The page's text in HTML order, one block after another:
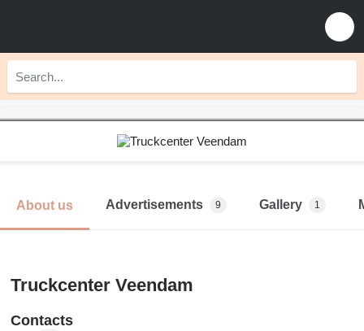
About us Advertisements 9 Gallery 1
Truckcenter Veendam
Contacts